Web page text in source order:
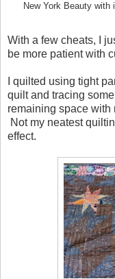
New York Beauty with
With a few cheats, I
be more patient with
I quilted using tight
quilt and tracing
remaining space
Not my neatest
effect.